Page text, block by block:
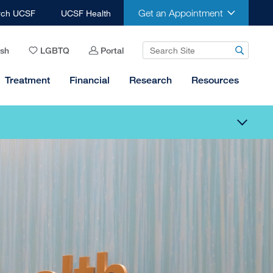
UCSF UCSF Health Get an Appointment
LGBTQ Portal
Treatment Financial Research Resources